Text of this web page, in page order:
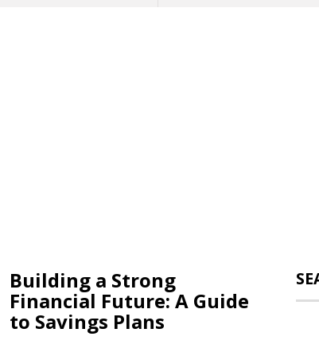
Building a Strong
Financial Future: A Guide
to Savings Plans